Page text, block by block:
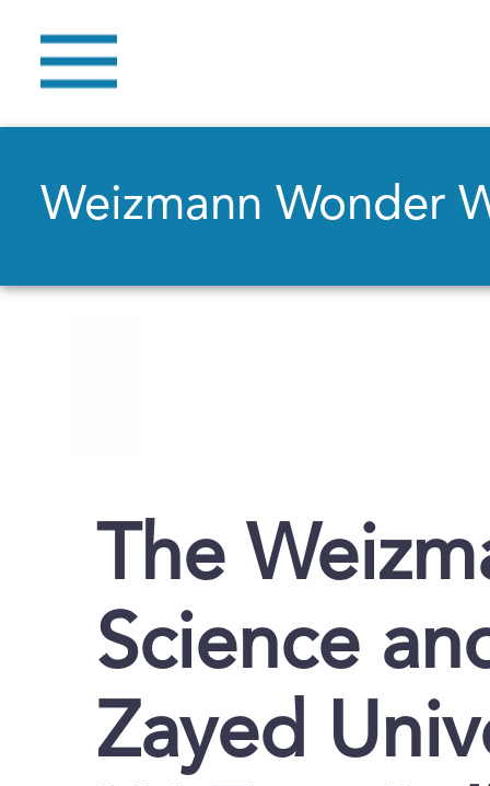
Weizmann Wonder
The
Science
Zayed